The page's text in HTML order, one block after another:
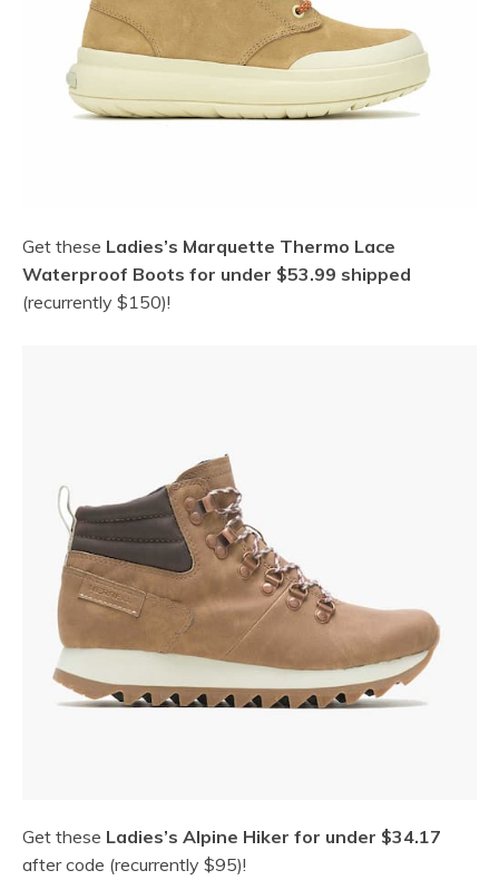
Get these Ladies’s Marquette Thermo Lace
Waterproof Boots for under $53.99 shipped
(recurrently $150)!
Get these Ladies’s Alpine Hiker for under $34.17
after code (recurrently $95)!